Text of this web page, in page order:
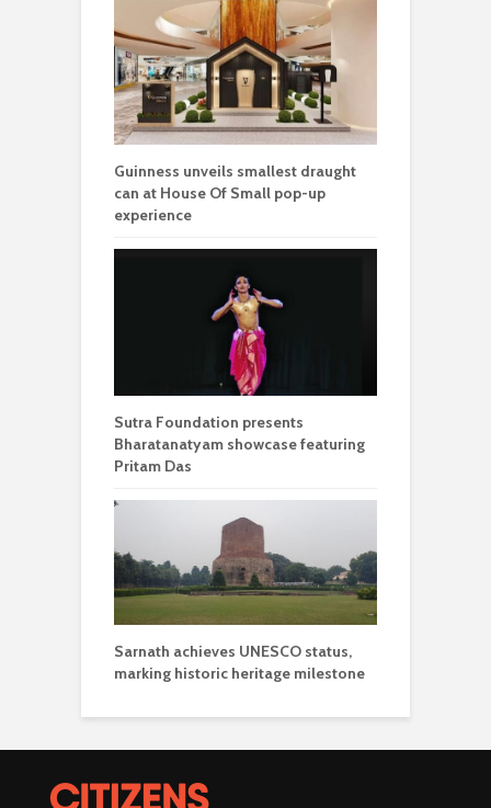
Guinness unveils smallest draught
can at House Of Small pop-up
experience
Sutra Foundation presents
Bharatanatyam showcase featuring
Pritam Das
Sarnath achieves UNESCO status,
marking historic heritage milestone